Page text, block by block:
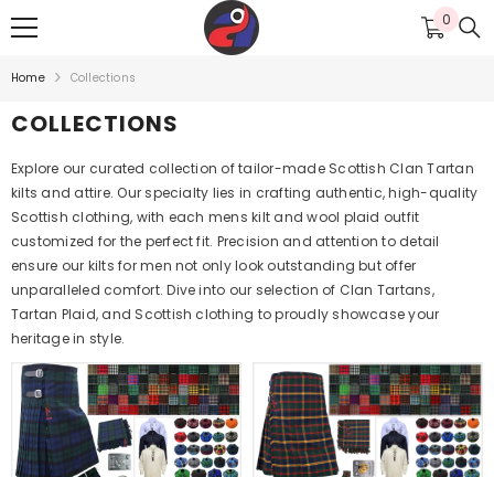
SKIP TO CONTENT 0
0
items
Home Collections
COLLECTIONS
Explore our curated collection of tailor-made Scottish Clan Tartan
kilts and attire. Our specialty lies in crafting authentic, high-quality
Scottish clothing, with each mens kilt and wool plaid outfit
customized for the perfect fit. Precision and attention to detail
ensure our kilts for men not only look outstanding but offer
unparalleled comfort. Dive into our selection of Clan Tartans,
Tartan Plaid, and Scottish clothing to proudly showcase your
heritage in style.